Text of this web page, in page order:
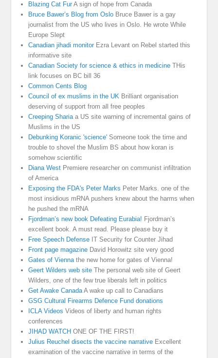
Blazing Cat FurA sign of hope from Canada
Bruce Bawer’s Blog from Oslo Bruce Bawer is a gay
journalist from the US who lives in Oslo. He wrote While
Europe Slept
Canadian jihadi monitorEzra Levant on Rebel started this
informative site
Canadian Society for science & ethics in medicine THis
link focuses on BC bill 36
Common Cents Blog
Council of ex muslims in the UK Brilliant organisation
deserving of support from all free peoples
Creeping Shariaa US site warning of incremental gains of
Muslims in the US
Debunking Koranic 'science' Someone took the time and
trouble to shovel the Muslim BS about how koran is
somehow scientific
Diana West Premiere researcher on communist infiltration
of America
Exposing the FDA's Peter Marks Peter Marks. one of the
most insidious mRNA pushers knew about the harms when
he pushed the mRNA
Fjordman’s new book Defeating Eurabia! Fjordman’s
excellent book. A must read. Please please buy it
Free Speech Defense IT Security for Counter Jihad
Front page magazine David Horowitz site very good
Gates of Viennathe new home for gates of Vienna!
Geert Wilders web site The personal web site of Geert
Wilders, one of the few true liberals left in politics
Get Awake CanadaA wake up call to Canadians
GSG Cultural Firearms Defence Fund donations
ICLA Videos Videos of liberty and human rights
conferences
JIHAD WATCH ONE OF THE FIRST!
Julius Reuchel disects the vaccine narrative Excellent
examination of the vaccine narrative in terms of the